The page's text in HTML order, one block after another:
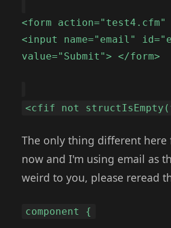
<form action="test4.cfm"
<input name="email"
value="Submit"> </form>
<cfif not
The only thing different
now and I'm using email as
weird to you, please reread
component {